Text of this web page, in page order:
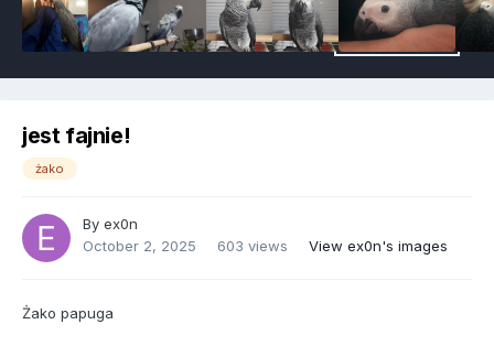
jest fajnie!
żako
By ex0n
October 2, 2025
603 views View ex0n's images
Żako papuga